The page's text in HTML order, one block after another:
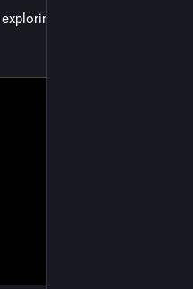
exploring the sonic vastness
about music!